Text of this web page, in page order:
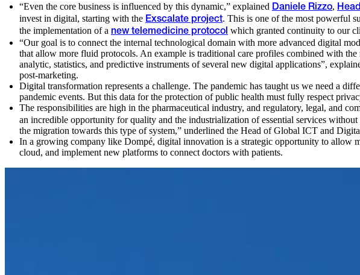
“Even the core business is influenced by this dynamic,” explained Daniele Rizzo,
invest in digital, starting with the Exscalate project. This is one of the most powerful
the implementation of a new telemedicine protocol which granted continuity to our
“Our goal is to connect the internal technological domain with more advanced digital
that allow more fluid protocols. An example is traditional care profiles combined with
analytic, statistics, and predictive instruments of several new digital applications”,
post-marketing.
Digital transformation represents a challenge. The pandemic has taught us we need a
pandemic events. But this data for the protection of public health must fully respect
The responsibilities are high in the pharmaceutical industry, and regulatory, legal, and
an incredible opportunity for quality and the industrialization of essential services
the migration towards this type of system,” underlined the Head of Global ICT and
In a growing company like Dompé, digital innovation is a strategic opportunity to allow
cloud, and implement new platforms to connect doctors with patients.